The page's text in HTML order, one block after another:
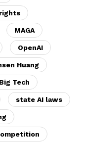
MAGA
OpenAI
Huang
Big Tech
state AI laws